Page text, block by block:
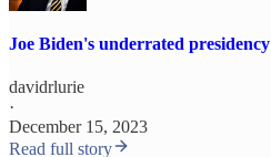
Joe Biden's underrated presidency
davidrlurie
·
December 15, 2023
Read full story